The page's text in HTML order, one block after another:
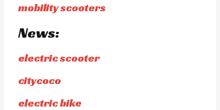
mobility scooters
News:
electric scooter
citycoco
electric bike